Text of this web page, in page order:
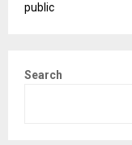
public
Search